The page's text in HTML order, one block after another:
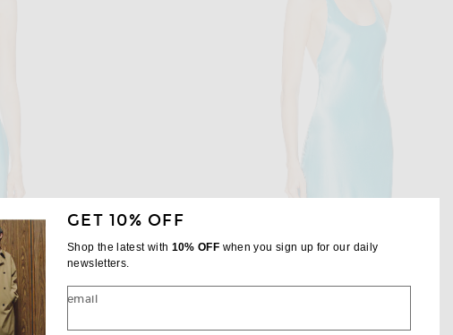
GET 10% OFF
Shop the latest with 10% OFF when you sign up for our daily
newsletters.
email